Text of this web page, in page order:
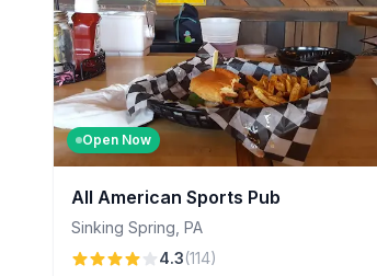
Open Now
All American Sports Pub
Sinking Spring PA
4.3(114)